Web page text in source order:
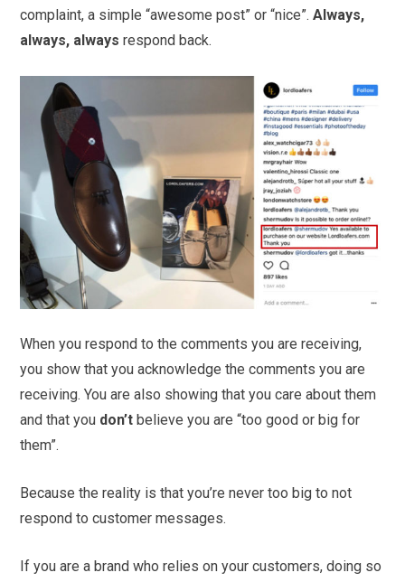
complaint, a simple “awesome post” or “nice”. Always,
always, always respond back.
When you respond to the comments you are receiving,
you show that you acknowledge the comments you are
receiving. You are also showing that you care about them
and that you don’t believe you are “too good or big for
them”.
Because the reality is that you’re never too big to not
respond to customer messages.
If you are a brand who relies on your customers, doing so